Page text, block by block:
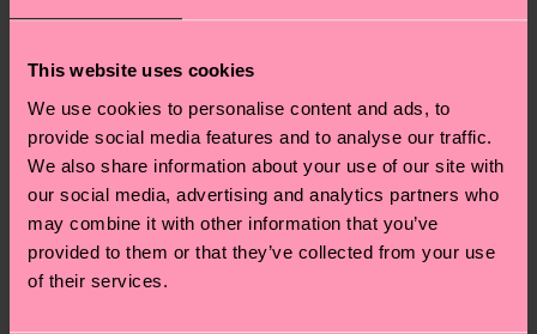
This website uses cookies
We use cookies to personalise content and ads, to
provide social media features and to analyse our traffic.
We also share information about your use of our site with
our social media, advertising and analytics partners who
may combine it with other information that you’ve
provided to them or that they’ve collected from your use
of their services.
asked questions.